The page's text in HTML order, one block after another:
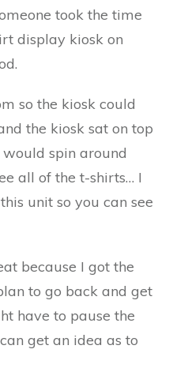
took the time
display kiosk on
so the kiosk could
the kiosk sat on top
spin around
all of the t-shirts… I
unit so you can see
because I got the
to go back and get
have to pause the
get an idea as to